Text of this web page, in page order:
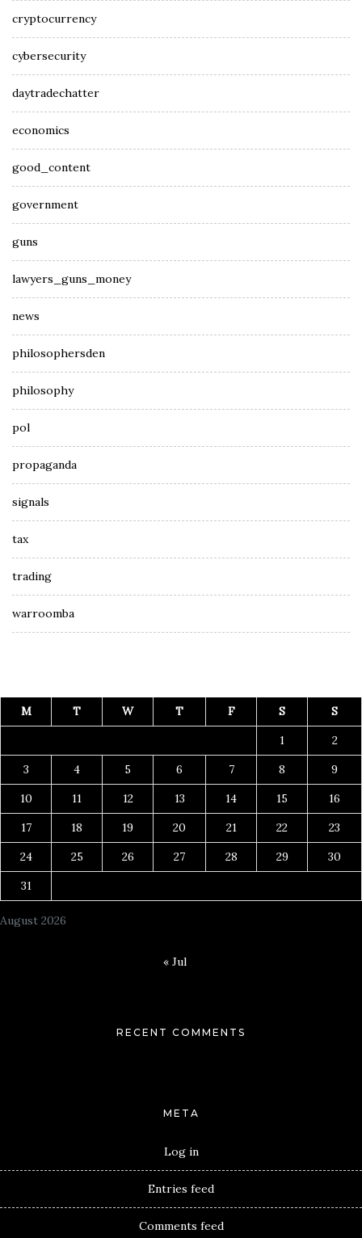
cryptocurrency
cybersecurity
daytradechatter
economics
good_content
government
guns
lawyers_guns_money
news
philosophersden
philosophy
pol
propaganda
signals
tax
trading
warroomba
August 2026
M T W T F S
S
1
2
3
4 5 6 7 8
9
10
11 12 13 14 15
16
17
18 19 20 21 22
23
24
25 26 27 28 29
30
31
« Jul
RECENT COMMENTS
META
Log in
Entries feed
Comments feed